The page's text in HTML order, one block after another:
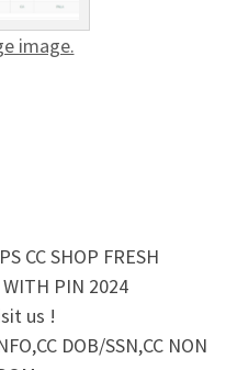
image.
CC SHOP FRESH
WITH PIN 2024
us !
DOB/SSN,CC NON